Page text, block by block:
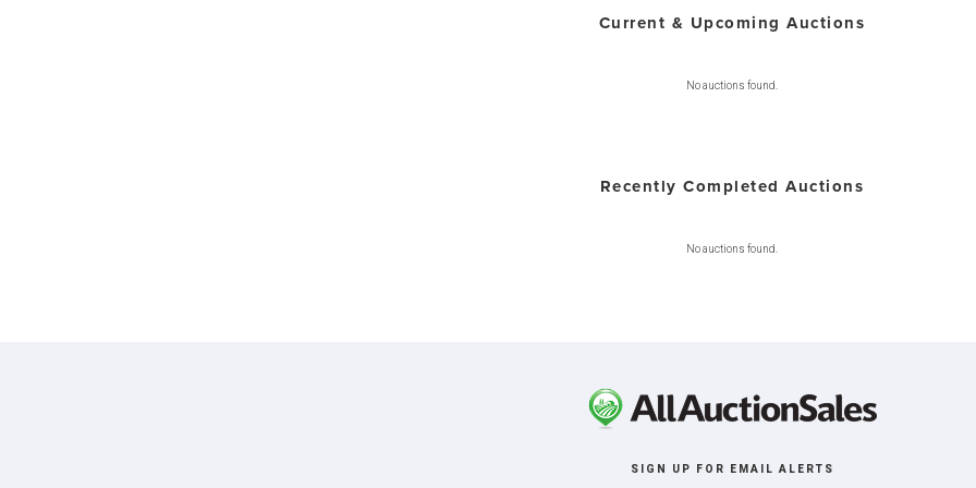
Current & Upcoming Auctions
No auctions found.
Recently Completed Auctions
No auctions found.
SIGN UP FOR EMAIL ALERTS